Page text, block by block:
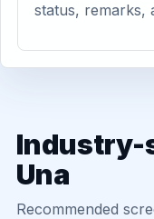
status, remarks,
Industry-
Una
Recommended